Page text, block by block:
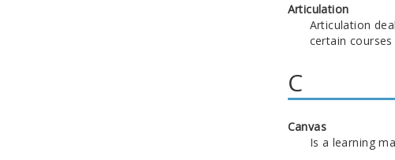
Articulation
Articulation
certain
C
Canvas
Is a learning